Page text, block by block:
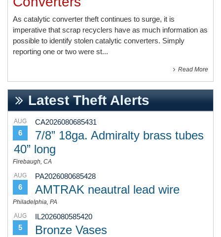
As catalytic converter theft continues to surge, it is
imperative that scrap recyclers have as much information as
possible to identify stolen catalytic converters. Simply
reporting one or two were st...
Read More
Latest Theft Alerts
AUG
6
CA2026080685431
7/8” 18ga. Admiralty brass tubes
40” long
Firebaugh, CA
AUG
6
PA2026080685428
AMTRAK neautral lead wire
Philadelphia, PA
AUG
5
IL2026080585420
Bronze Vases